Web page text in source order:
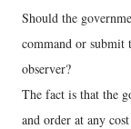
Should the
command or submit
observer?
The fact is that the
and order at any